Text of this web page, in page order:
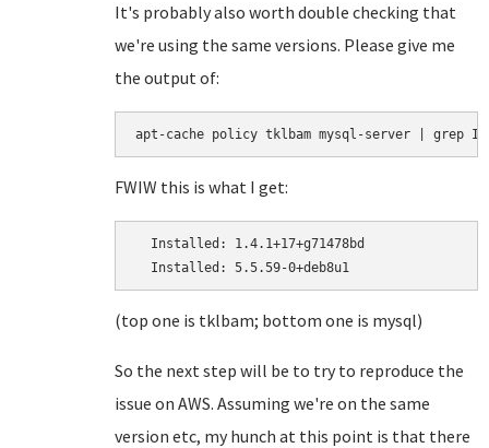
It's probably also worth double checking that
we're using the same versions. Please give me
the output of:
apt-cache policy tklbam mysql-server | grep
FWIW this is what I get:
  Installed: 1.4.1+17+g71478bd
(top one is tklbam; bottom one is mysql)
So the next step will be to try to reproduce the
issue on AWS. Assuming we're on the same
version etc, my hunch at this point is that there